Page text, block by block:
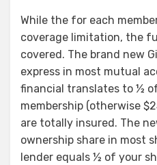
While the for each
coverage limitation, the
covered. The brand new
express in most mutual
financial translates to ½
membership (otherwise
are totally insured. The
ownership share in most
lender equals ½ of your